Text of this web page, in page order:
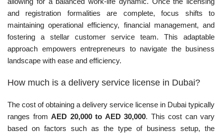
and registration formalities are complete, focus shifts to
maintaining operational efficiency, financial management, and
fostering a stellar customer service team. This adaptable
approach empowers entrepreneurs to navigate the business
landscape with ease and efficiency.
How much is a delivery service license in Dubai?
The cost of obtaining a delivery service license in Dubai typically
ranges from AED 20,000 to AED 30,000. This cost can vary
based on factors such as the type of business setup, the